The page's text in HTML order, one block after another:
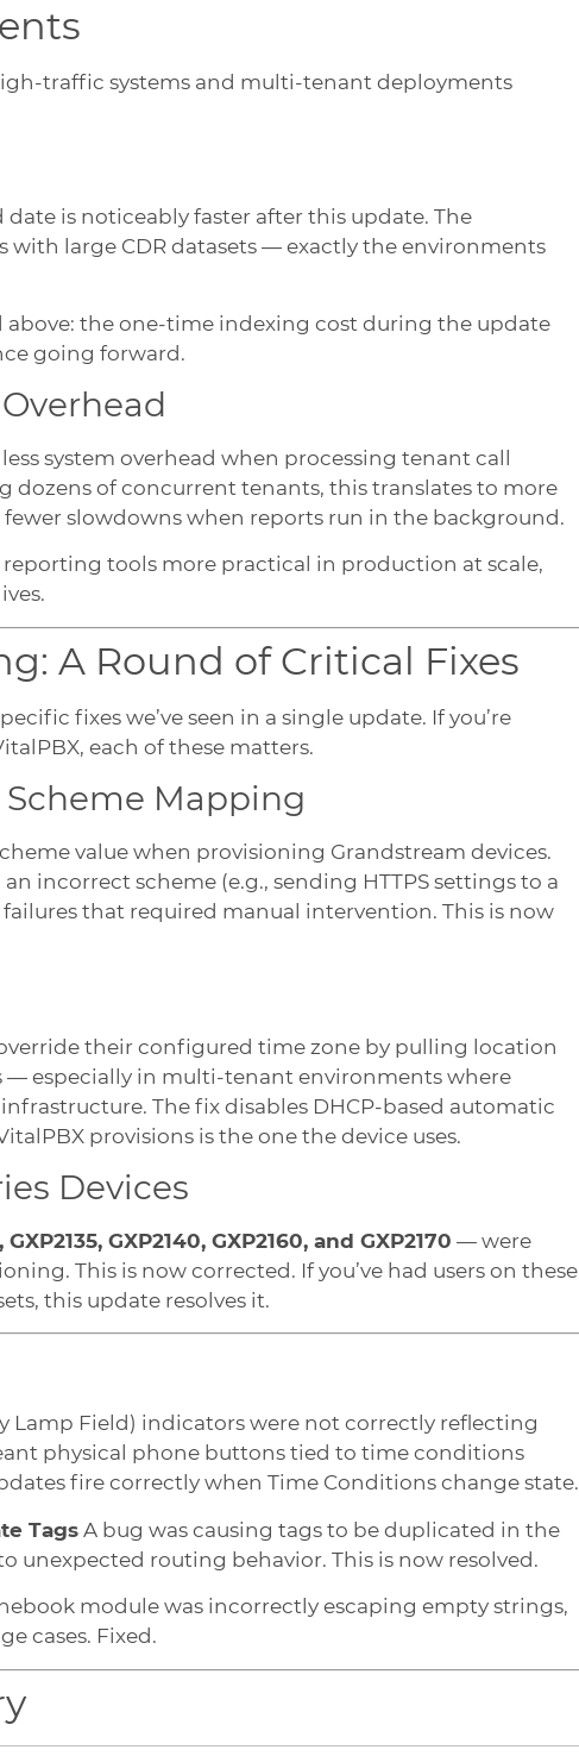
traffic systems and multi-tenant deployments
is noticeably faster after this update. The
with large CDR datasets — exactly the environments
the one-time indexing cost during the update
going forward.
system overhead when processing tenant call
dozens of concurrent tenants, this translates to more
slowdowns when reports run in the background.
reporting tools more practical in production at scale,
lives.
A Round of Critical Fixes
fixes we’ve seen in a single update. If you’re
each of these matters.
Scheme Mapping
value when provisioning Grandstream devices.
incorrect scheme (e.g., sending HTTPS settings to a
that required manual intervention. This is now
their configured time zone by pulling location
— especially in multi-tenant environments where
The fix disables DHCP-based automatic
provisions is the one the device uses.
Devices
GXP2135, GXP2140, GXP2160, and GXP2170 — were
This is now corrected. If you’ve had users on these
this update resolves it.
Lamp Field) indicators were not correctly reflecting
physical phone buttons tied to time conditions
fire correctly when Time Conditions change state.
Tags A bug was causing tags to be duplicated in the
unexpected routing behavior. This is now resolved.
module was incorrectly escaping empty strings,
cases. Fixed.